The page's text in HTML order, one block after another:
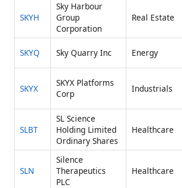
SKYH
Sky Harbour
Group
Corporation
Real Estate
SKYQ Sky Quarry Inc Energy
SKYX
SKYX Platforms
Corp
Industrials
SLBT
SL Science
Holding Limited
Ordinary Shares
Healthcare
SLN
Silence
Therapeutics
PLC
Healthcare